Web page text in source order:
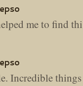
me to find
Incredible